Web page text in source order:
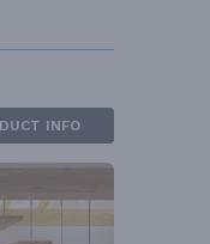
INFO